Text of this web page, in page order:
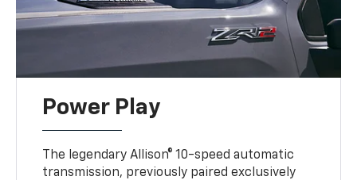
Power Play
The legendary Allison® 10-speed automatic
transmission, previously paired exclusively